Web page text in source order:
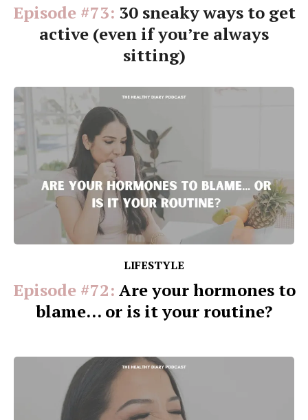
Episode #73: 30 sneaky ways to get
active (even if you’re always
sitting)
LIFESTYLE
Episode #72: Are your hormones to
blame... or is it your routine?